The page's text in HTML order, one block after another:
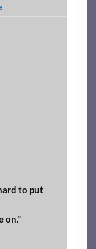
to put
on."